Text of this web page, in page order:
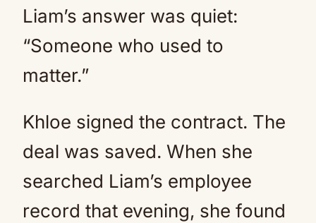
Liam’s answer was quiet:
“Someone who used to
matter.”
Khloe signed the contract. The
deal was saved. When she
searched Liam’s employee
record that evening, she found